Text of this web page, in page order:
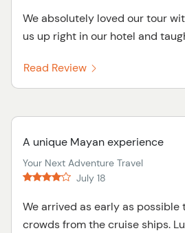
We absolutely loved our tour
us up right in our hotel and
Read Review
A unique Mayan experience
Your Next Adventure Travel
July 18
We arrived as early as possible
crowds from the cruise ships.